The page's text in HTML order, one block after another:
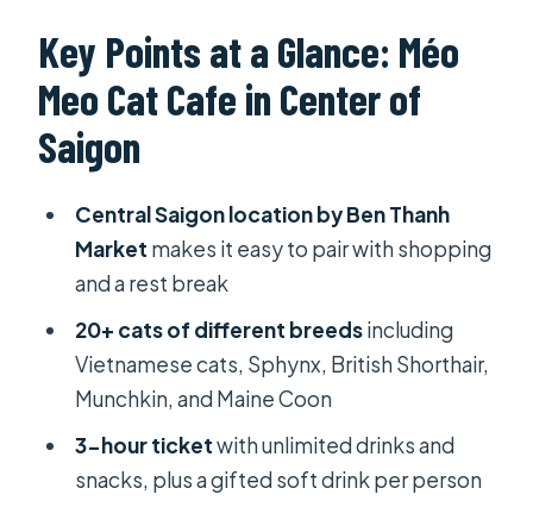
Ticket Price and What 3 Hours Really
Means (105k–115k VND)
Meet the 20+ Cats: breeds,
How you can interact (and what to
avoid)
seating, snacks, and board games
Drinks and snacks: expect sweetness
Rooftop Bar on the Third Floor: a nice
add-on, not part of the base ticket
Key Points at a Glance: Méo
Meo Cat Cafe in Center of
Saigon
Central Saigon location by Ben Thanh
Market makes it easy to pair with shopping
and a rest break
20+ cats of different breedsincluding
Vietnamese cats, Sphynx, British Shorthair,
Munchkin, and Maine Coon
3-hour ticketwith unlimited drinks and
snacks, plus a gifted soft drink per person